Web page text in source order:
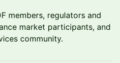
members, regulators and
market participants, and
community.